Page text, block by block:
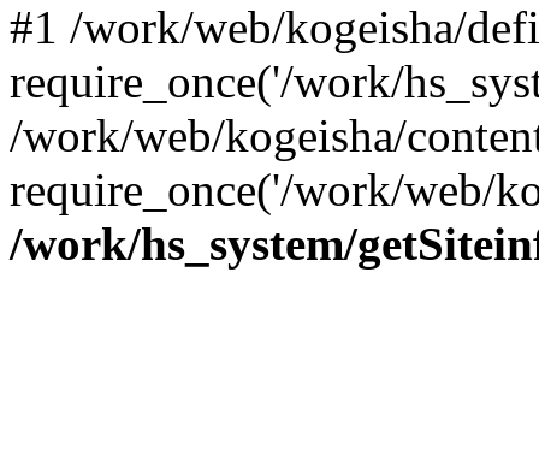
#1 /work/web/kogeisha/
require_once('/work/
/work/web/kogeisha/
require_once('/work/web/
/work/hs_system/